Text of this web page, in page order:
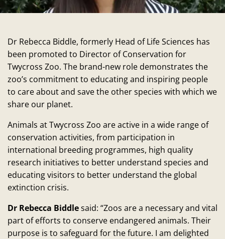
Dr Rebecca Biddle, formerly Head of Life Sciences has
been promoted to Director of Conservation for
Twycross Zoo. The brand-new role demonstrates the
zoo’s commitment to educating and inspiring people
to care about and save the other species with which we
share our planet.
Animals at Twycross Zoo are active in a wide range of
conservation activities, from participation in
international breeding programmes, high quality
research initiatives to better understand species and
educating visitors to better understand the global
extinction crisis.
Dr Rebecca Biddlesaid: “Zoos are a necessary and vital
part of efforts to conserve endangered animals. Their
purpose is to safeguard for the future. I am delighted